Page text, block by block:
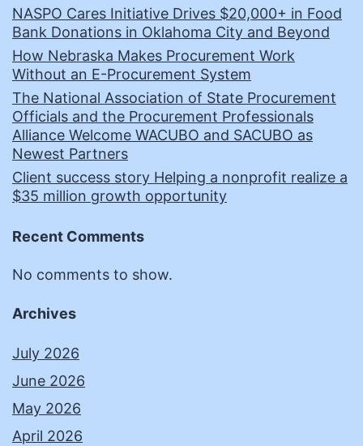
NASPO Cares Initiative Drives $20,000+ in Food
Bank Donations in Oklahoma City and Beyond
How Nebraska Makes Procurement Work
Without an E-Procurement System
The National Association of State Procurement
Officials and the Procurement Professionals
Alliance Welcome WACUBO and SACUBO as
Newest Partners
Client success story Helping a nonprofit realize a
$35 million growth opportunity
Recent Comments
No comments to show.
Archives
July 2026
June 2026
May 2026
April 2026